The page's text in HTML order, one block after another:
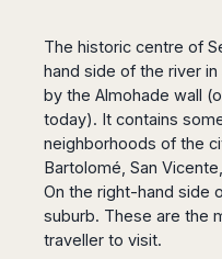
Lyon
Marseille
Montpellier
Nice
Tolouse
Germany
Morocco
Marrakech
Casablanca
Fez
Rabat
Essaouira
China
Burgas
Varna
Australia
Sydney
Melbourne
Adelaide
Kong
Bali
Kuala
Lumpur
Penang
/
Town
Mérida
Argentina
Buenos
Aires
Córdoba
Bariloche
Mendoza
Rosario
The historic centre of
hand side of the river
by the Almohade wall
today). It contains
neighborhoods of the
Bartolomé, San
On the right-hand side
suburb. These are the
traveller to visit.